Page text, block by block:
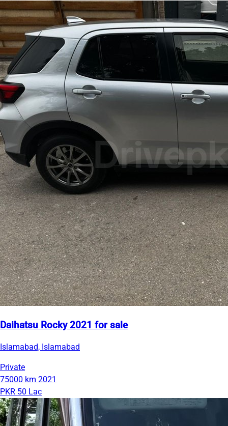
Daihatsu Rocky 2021 for sale
Islamabad, Islamabad
Private
75000 km 2021
PKR 50 Lac